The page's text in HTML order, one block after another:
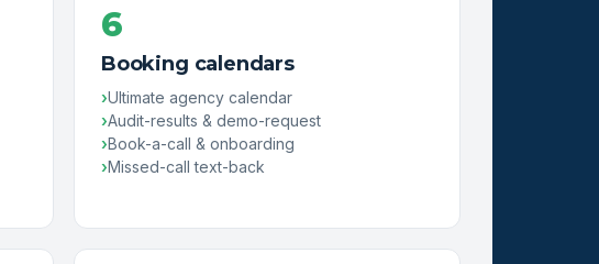
6
Booking calendars
Ultimate agency calendar
Audit-results & demo-request
Book-a-call & onboarding
Missed-call text-back